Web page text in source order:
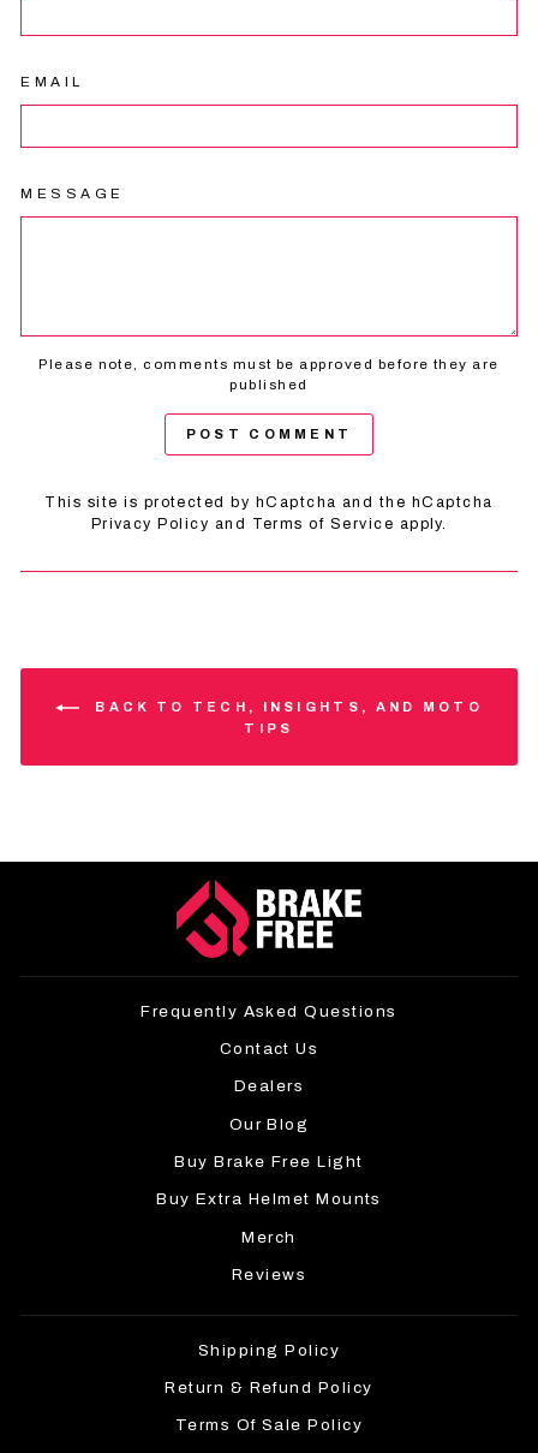
EMAIL
MESSAGE
Please note, comments must be approved before they are
published
POST COMMENT
This site is protected by hCaptcha and the hCaptcha
Privacy Policy and Terms of Service apply.
BACK TO TECH, INSIGHTS, AND MOTO
TIPS
Frequently Asked Questions
Contact Us
Dealers
Our Blog
Buy Brake Free Light
Buy Extra Helmet Mounts
Merch
Reviews
Shipping Policy
Return & Refund Policy
Terms Of Sale Policy